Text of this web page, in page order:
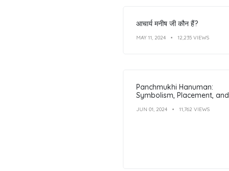
आचार्य मनीष जी कौन हैं?
MAY 11, 2024 12,235 VIEWS
Panchmukhi Hanuman:
Symbolism, Placement, and
JUN 01, 2024 11,762 VIEWS